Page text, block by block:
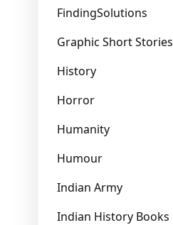
FindingSolutions
Graphic Short Stories
History
Horror
Humanity
Humour
Indian Army
Indian History Books